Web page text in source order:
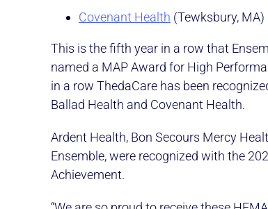
Covenant Health (Tewksbury, MA)
This is the fifth year in a row that
named a MAP Award for High
in a row ThedaCare has been
Ballad Health and Covenant Health.
Ardent Health, Bon Secours Mercy
Ensemble, were recognized with the
Achievement.